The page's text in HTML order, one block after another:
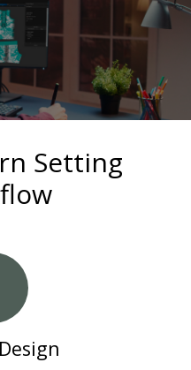
Setting